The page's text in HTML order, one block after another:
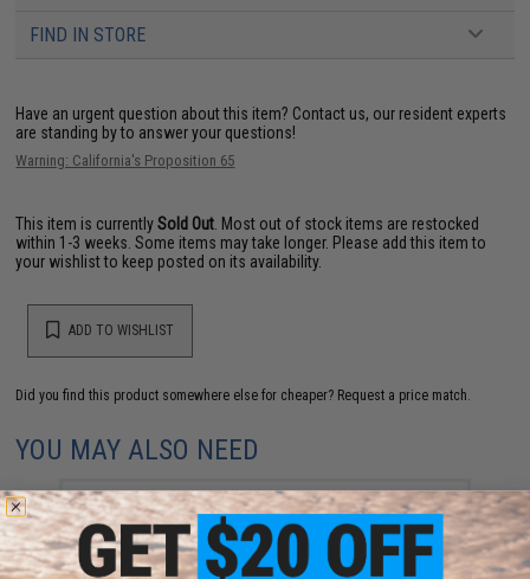
FIND IN STORE
Have an urgent question about this item? Contact us, our resident experts
are standing by to answer your questions!
Warning: California's Proposition 65
This item is currentlySold Out . Most out of stock items are restocked
within 1-3 weeks. Some items may take longer. Please add this item to
your wishlist to keep posted on its availability.
ADD TO WISHLIST
Did you find this product somewhere else for cheaper? Request a price match.
YOU MAY ALSO NEED